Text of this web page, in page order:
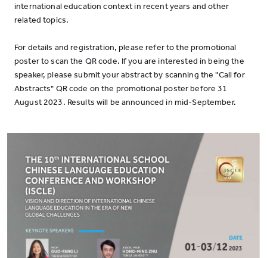
international education context in recent years and other
related topics.
For details and registration, please refer to the promotional
poster to scan the QR code. If you are interested in being the
speaker, please submit your abstract by scanning the "Call for
Abstracts" QR code on the promotional poster before 31
August 2023. Results will be announced in mid-September.